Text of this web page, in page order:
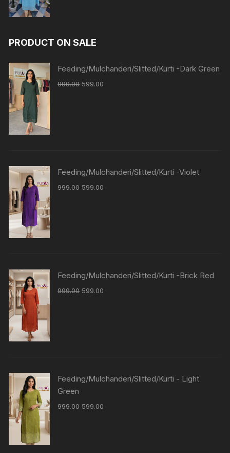
PRODUCT ON SALE
Feeding/Mulchanderi/Slitted/Kurti -Dark Green
999.00 599.00
Feeding/Mulchanderi/Slitted/Kurti -Violet
999.00 599.00
Feeding/Mulchanderi/Slitted/Kurti -Brick Red
999.00 599.00
Feeding/Mulchanderi/Slitted/Kurti - Light
Green
999.00 599.00